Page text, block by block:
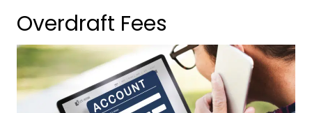
Overdraft Fees